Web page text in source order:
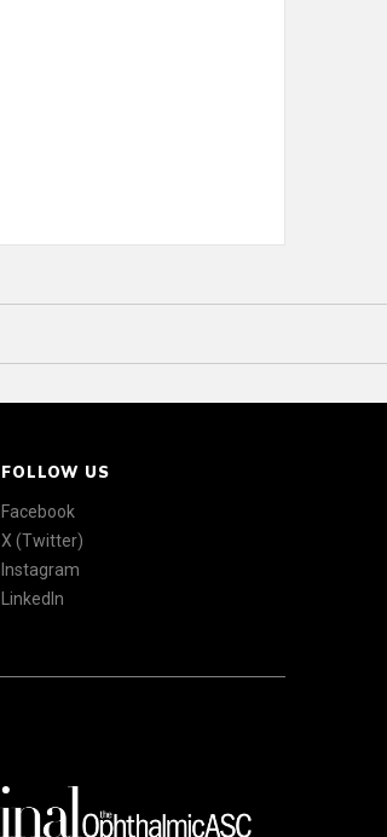
FOLLOW US
Facebook
X (Twitter)
Instagram
LinkedIn